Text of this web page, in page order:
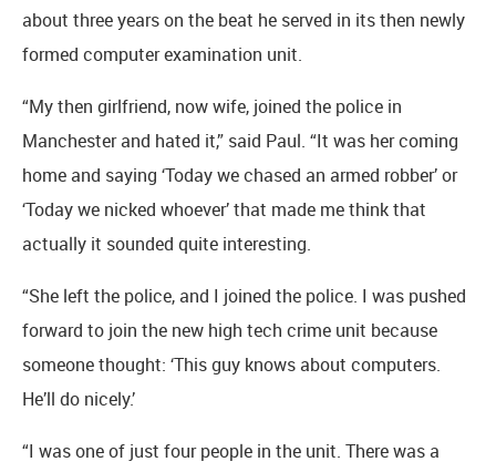
about three years on the beat he served in its then newly
formed computer examination unit.
“My then girlfriend, now wife, joined the police in
Manchester and hated it,” said Paul. “It was her coming
home and saying ‘Today we chased an armed robber’ or
‘Today we nicked whoever’ that made me think that
actually it sounded quite interesting.
“She left the police, and I joined the police. I was pushed
forward to join the new high tech crime unit because
someone thought: ‘This guy knows about computers.
He’ll do nicely.’
“I was one of just four people in the unit. There was a